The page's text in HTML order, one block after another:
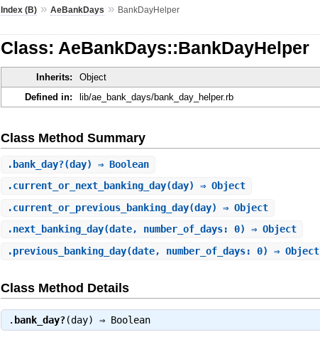
Index (B) »AeBankDays » BankDayHelper
Class: AeBankDays::BankDayHelper
Inherits: Object
Defined in:
lib/ae_bank_days/bank_day_helper.rb
Class Method Summary
. bank_day?(day) ⇒ Boolean
.current_or_next_banking_day(day) ⇒ Object
.current_or_previous_banking_day(day) ⇒ Object
.next_banking_day(date, number_of_days: 0) ⇒ Object
.previous_banking_day(date, number_of_days: 0) ⇒ Object
Class Method Details
. bank_day?(day) ⇒ Boolean